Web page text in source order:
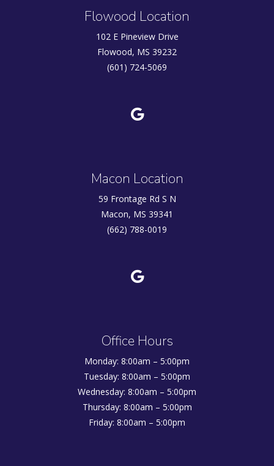
Flowood Location
102 E Pineview Drive
Flowood, MS 39232
(601) 724-5069
Macon Location
59 Frontage Rd S N
Macon, MS 39341
(662) 788-0019
Office Hours
Monday: 8:00am – 5:00pm
Tuesday: 8:00am – 5:00pm
Wednesday: 8:00am – 5:00pm
Thursday: 8:00am – 5:00pm
Friday: 8:00am – 5:00pm